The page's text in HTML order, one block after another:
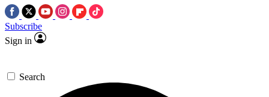
Subscribe
Sign in
Search